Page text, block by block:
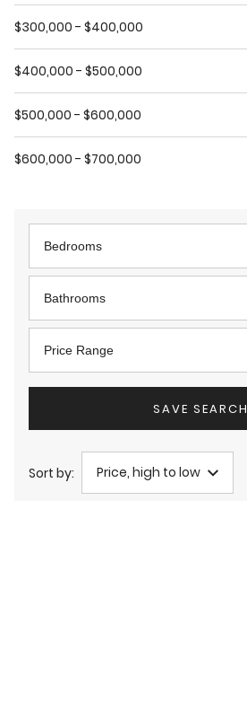
$300,000 - $400,000
$400,000 - $500,000
$500,000 - $600,000
$600,000 - $700,000
Bedrooms
Bathrooms
Price Range
SAVE SEARCH
Sort by: Price, high to low